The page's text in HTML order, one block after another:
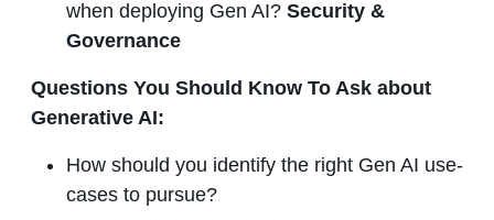
when deploying Gen AI? Security &
Governance
Questions You Should Know To Ask about
Generative AI:
How should you identify the right Gen AI use-
cases to pursue?